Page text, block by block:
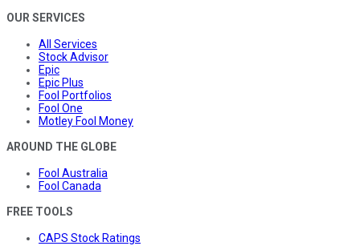
OUR SERVICES
All Services
Stock Advisor
Epic
Epic Plus
Fool Portfolios
Fool One
Motley Fool Money
AROUND THE GLOBE
Fool Australia
Fool Canada
FREE TOOLS
CAPS Stock Ratings